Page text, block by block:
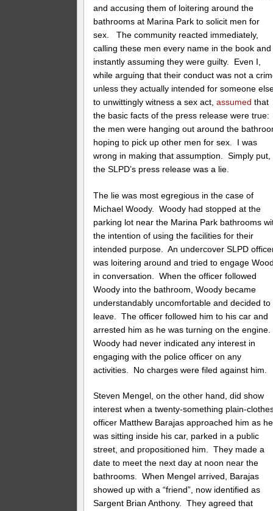
and accusing them of loitering around the
bathrooms at Marina Park to solicit men for
sex. The community reacted immediately,
calling these men every name in the book and
instantly assuming they were guilty. Even I,
while arguing that their conduct was not a
unless they actually intended for someone
to unwittingly witness a sex act,assumed that
the basic facts of the press release were true:
the men were hanging out around the
hoping to pick up other men for sex. I was
wrong in making that assumption. Simply put,
the SLPD’s press release was a lie.
The lie was most egregious in the case of
Michael Woody. Woody had stopped at the
parking lot near the Marina Park bathrooms
the intention of using the facilities for their
intended purpose. An undercover SLPD
was loitering around and tried to engage
in conversation. When the officer followed
Woody into the bathroom, Woody became
understandably uncomfortable and decided to
leave. The officer followed him to his car and
arrested him as he was turning on the
Woody had never indicated any interest in
engaging with the police officer on any
activities. No charges were filed against him.
Steven Mengel, on the other hand, did show
interest when a twenty-something plain-
officer Matthew Barajas approached him as he
was sitting inside his car, parked in a public
street, and propositioned him. They made a
date to meet the next day at noon near the
bathrooms. When Mengel arrived, Barajas
showed up with a “friend”, now identified as
Sargent Brian Anthony. They agreed that